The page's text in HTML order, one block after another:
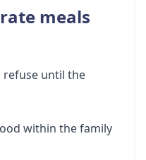
meals
refuse until the
within the family